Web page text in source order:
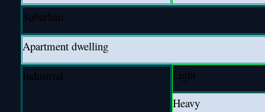
Suburban
Apartment dwelling
Industrial
Light
Heavy